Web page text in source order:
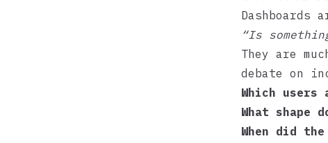
Dashboards
“Is
They are
debate on
Which users
What shape
When did